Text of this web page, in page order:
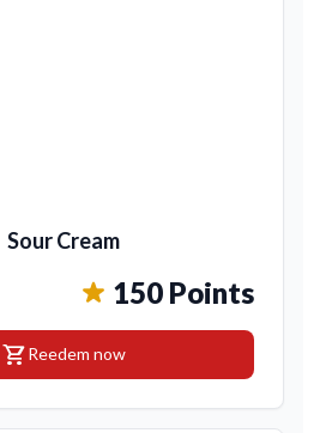
Sour Cream
150 Points
shopping_cartReedem now